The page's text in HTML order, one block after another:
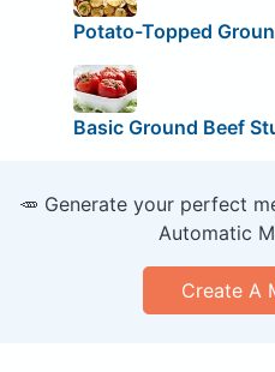
Potato-Topped
Basic Ground Beef
🥕 Generate your perfect
Automatic
Create A